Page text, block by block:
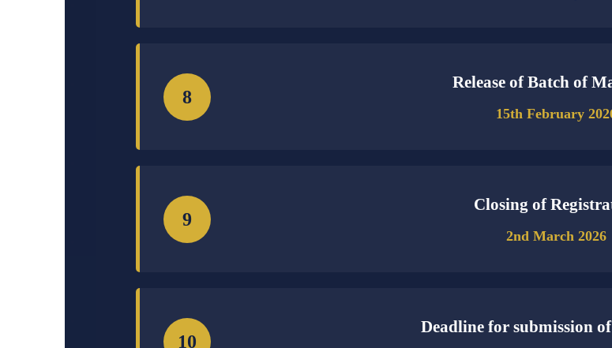
8
Release of Batch of
15th February
9
Closing of
2nd March 2026
10
Deadline for submission